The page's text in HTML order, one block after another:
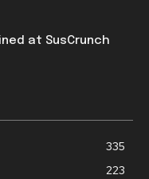
at SusCrunch
335
223